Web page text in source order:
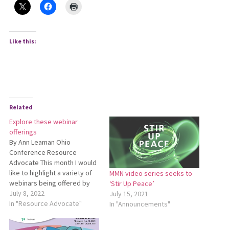
Like this:
Related
Explore these webinar
offerings
By Ann Leaman Ohio
Conference Resource
Advocate This month I would
like to highlight a variety of
webinars being offered by
various church-related
agencies. The first is an
other three are recordings
July 8, 2022
In "Resource Advocate"
MMN video series seeks to
‘Stir Up Peace’
July 15, 2021
In "Announcements"